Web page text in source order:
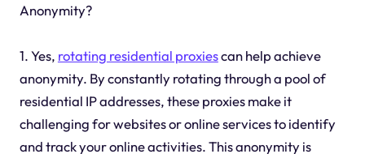
Anonymity?
1. Yes, rotating residential proxiescan help achieve
anonymity. By constantly rotating through a pool of
residential IP addresses, these proxies make it
challenging for websites or online services to identify
and track your online activities. This anonymity is